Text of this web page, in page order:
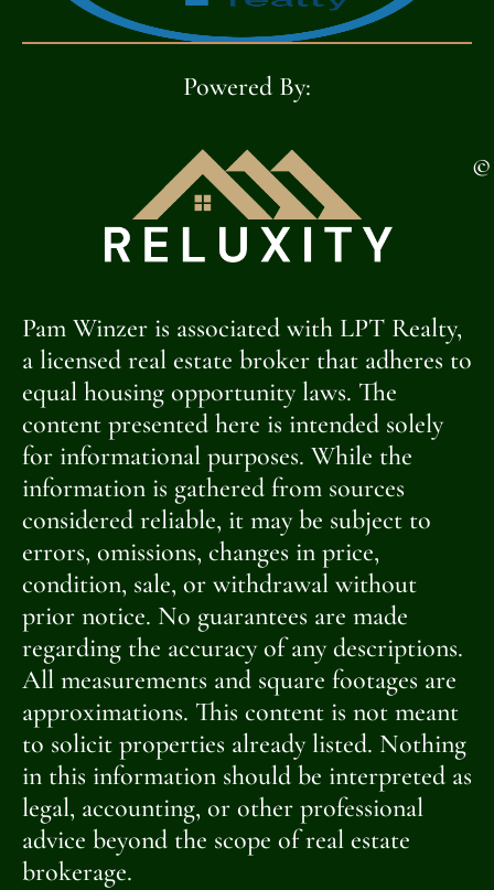
Powered By:
©
Pam Winzer is associated with LPT Realty,
a licensed real estate broker that adheres to
equal housing opportunity laws. The
content presented here is intended solely
for informational purposes. While the
information is gathered from sources
considered reliable, it may be subject to
errors, omissions, changes in price,
condition, sale, or withdrawal without
prior notice. No guarantees are made
regarding the accuracy of any descriptions.
All measurements and square footages are
approximations. This content is not meant
to solicit properties already listed. Nothing
in this information should be interpreted as
legal, accounting, or other professional
advice beyond the scope of real estate
brokerage.